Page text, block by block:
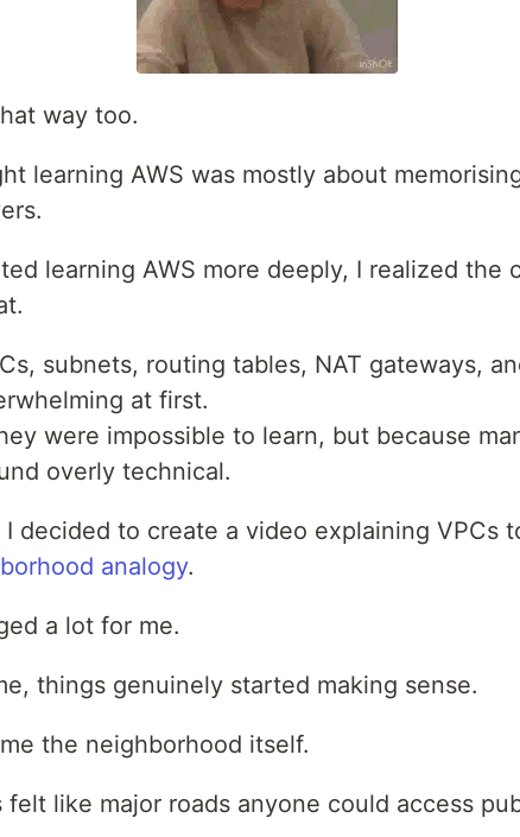
way too.
learning AWS was mostly about
learning AWS more deeply, I realized the
subnets, routing tables, NAT gateways,
at first.
were impossible to learn, but because
overly technical.
decided to create a video explaining VPCs
analogy.
a lot for me.
things genuinely started making sense.
the neighborhood itself.
felt like major roads anyone could access